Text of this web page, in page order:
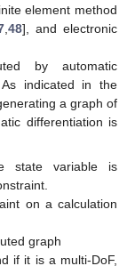
element method
,48], and electronic
by automatic
indicated in the
a graph of
differentiation is
state variable is
on a calculation
graph
if it is a multi-DoF,